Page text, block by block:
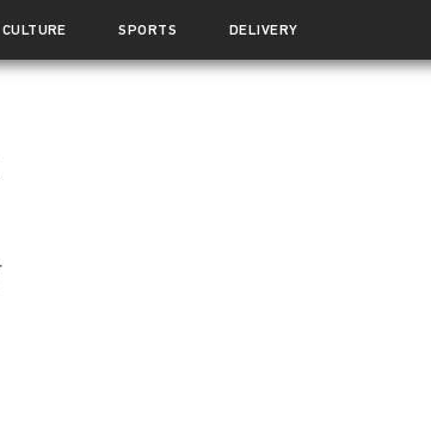
CULTURE SPORTS DELIVERY